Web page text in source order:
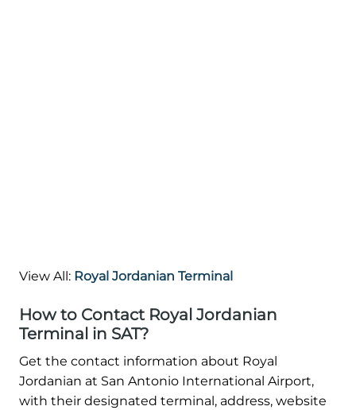
View All: Royal Jordanian Terminal
How to Contact Royal Jordanian
Terminal in SAT?
Get the contact information about Royal
Jordanian at San Antonio International Airport,
with their designated terminal, address, website